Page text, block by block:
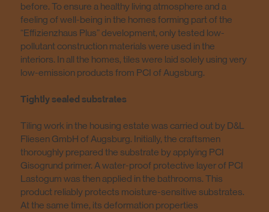
before. To ensure a healthy living atmosphere and a
feeling of well-being in the homes forming part of the
“Effizienzhaus Plus” development, only tested low-
pollutant construction materials were used in the
interiors. In all the homes, tiles were laid solely using very
low-emission products from PCI of Augsburg.
Tightly sealed substrates
Tiling work in the housing estate was carried out by D&L
Fliesen GmbH of Augsburg. Initially, the craftsmen
thoroughly prepared the substrate by applying PCI
Gisogrund primer. A water-proof protective layer of PCI
Lastogum was then applied in the bathrooms. This
product reliably protects moisture-sensitive substrates.
At the same time, its deformation properties